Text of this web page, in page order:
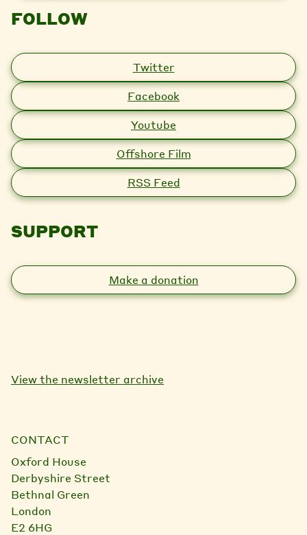
FOLLOW
Twitter
Facebook
Youtube
Offshore Film
RSS Feed
SUPPORT
Make a donation
View the newsletter archive
CONTACT
Oxford House
Derbyshire Street
Bethnal Green
London
E2 6HG